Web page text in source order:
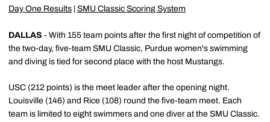
Day One Results SMU Classic Scoring System
DALLAS - With 155 team points after the first night of competition of
the two-day, five-team SMU Classic, Purdue women's swimming
and diving is tied for second place with the host Mustangs.
USC (212 points) is the meet leader after the opening night.
Louisville (146) and Rice (108) round the five-team meet. Each
team is limited to eight swimmers and one diver at the SMU Classic.